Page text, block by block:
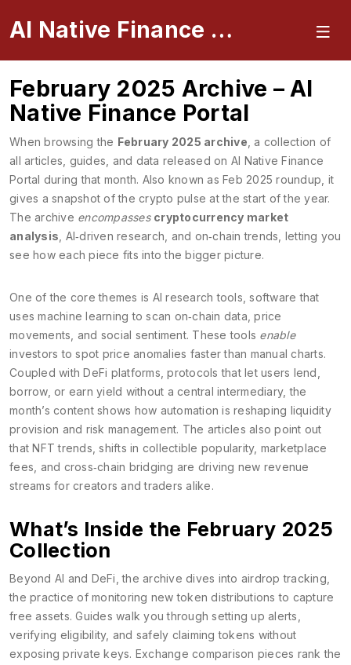
AI Native Finance Portal
February 2025 Archive – AI
Native Finance Portal
When browsing the February 2025 archive ,a collection of
all articles, guides, and data released on AI Native Finance
Portal during that month. Also known as Feb 2025 roundup , it
gives a snapshot of the crypto pulse at the start of the year.
The archive encompasses cryptocurrency market
analysis , AI‑driven research, and on‑chain trends, letting you
see how each piece fits into the bigger picture.
One of the core themes is AI research tools ,software that
uses machine learning to scan on‑chain data, price
movements, and social sentiment. These tools enable
investors to spot price anomalies faster than manual charts.
Coupled withDeFi platforms ,protocols that let users lend,
borrow, or earn yield without a central intermediary, the
month’s content shows how automation is reshaping liquidity
provision and risk management. The articles also point out
thatNFT trends ,shifts in collectible popularity, marketplace
fees, and cross‑chain bridging are driving new revenue
streams for creators and traders alike.
What’s Inside the February 2025
Collection
Beyond AI and DeFi, the archive dives into airdrop tracking
the practice of monitoring new token distributions to capture
free assets. Guides walk you through setting up alerts,
verifying eligibility, and safely claiming tokens without
exposing private keys. Exchange comparison pieces rank the